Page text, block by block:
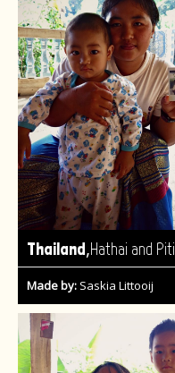
Thailand,Hathai and Piti
Made by: Saskia Littooij